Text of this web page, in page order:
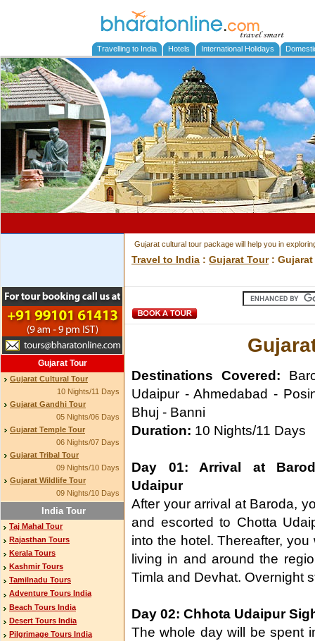
Travelling to India Hotels International Holidays
Gujarat Tour
Gujarat Cultural Tour
10 Nights/11 Days
Gujarat Gandhi Tour
05 Nights/06 Days
Gujarat Temple Tour
06 Nights/07 Days
Gujarat Tribal Tour
09 Nights/10 Days
Gujarat Wildlife Tour
09 Nights/10 Days
India Tour
Taj Mahal Tour
Rajasthan Tours
Kerala Tours
Kashmir Tours
Tamilnadu Tours
Adventure Tours India
Beach Tours India
Desert Tours India
Pilgrimage Tours India
Gujarat cultural tour package will help you in
Travel to India : Gujarat Tour: Gujarat
Destinations Covered:
Udaipur - Ahmedabad -
Bhuj - Banni
Duration: 10 Nights/11 Days
Day 01: Arrival at
Udaipur
After your arrival at Baroda,
and escorted to Chotta
into the hotel. Thereafter,
living in and around the
Timla and Devhat. Overnight
Day 02: Chhota Udaipur
The whole day will be spent